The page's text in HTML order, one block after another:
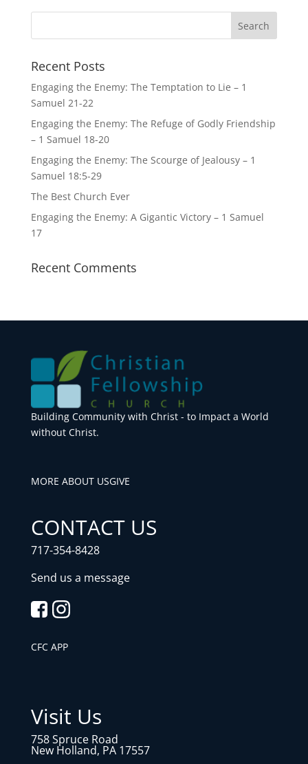
Recent Posts
Engaging the Enemy: The Temptation to Lie – 1
Samuel 21-22
Engaging the Enemy: The Refuge of Godly Friendship
– 1 Samuel 18-20
Engaging the Enemy: The Scourge of Jealousy – 1
Samuel 18:5-29
The Best Church Ever
Engaging the Enemy: A Gigantic Victory – 1 Samuel
17
Recent Comments
Building Community with Christ - to Impact a World
without Christ.
MORE ABOUT USGIVE
CONTACT US
717-354-8428
Send us a message
CFC APP
Visit Us
758 Spruce Road
New Holland, PA 17557